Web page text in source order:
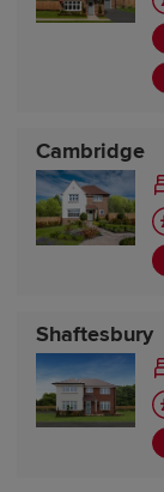
Cambridge
Shaftesbury